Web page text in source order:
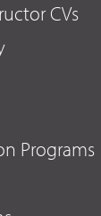
CVs
Programs